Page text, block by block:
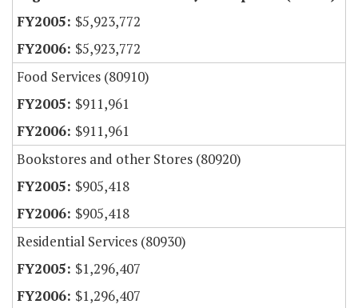
$5,923,772
$5,923,772
Food Services (80910)
$911,961
$911,961
Bookstores and other Stores (80920)
$905,418
$905,418
Residential Services (80930)
$1,296,407
$1,296,407